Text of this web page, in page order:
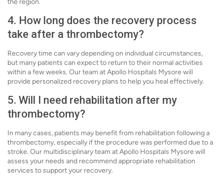
the region.
4. How long does the recovery process
take after a thrombectomy?
Recovery time can vary depending on individual circumstances,
but many patients can expect to return to their normal activities
within a few weeks. Our team at Apollo Hospitals Mysore will
provide personalized recovery plans to help you heal effectively.
5. Will I need rehabilitation after my
thrombectomy?
In many cases, patients may benefit from rehabilitation following a
thrombectomy, especially if the procedure was performed due to a
stroke. Our multidisciplinary team at Apollo Hospitals Mysore will
assess your needs and recommend appropriate rehabilitation
services to support your recovery.